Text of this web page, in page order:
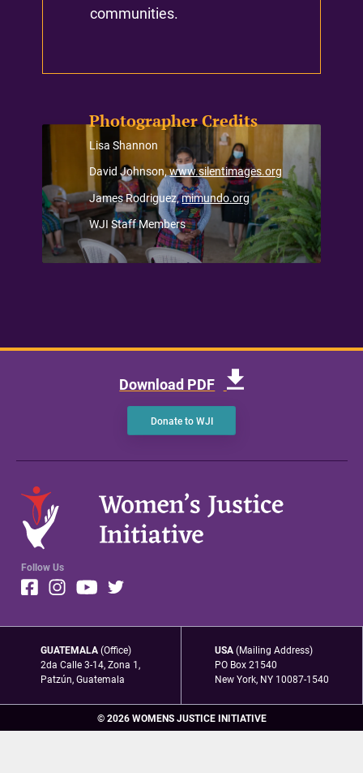
communities.
Photographer Credits
Lisa Shannon
David Johnson,www.silentimages.org
James Rodriguez,mimundo.org
WJI Staff Members
Download PDF
Donate to WJI
Follow Us
GUATEMALA (Office)
2da Calle 3-14, Zona 1,
Patzún, Guatemala
USA (Mailing Address)
PO Box 21540
New York, NY 10087-1540
© 2026 WOMENS JUSTICE INITIATIVE